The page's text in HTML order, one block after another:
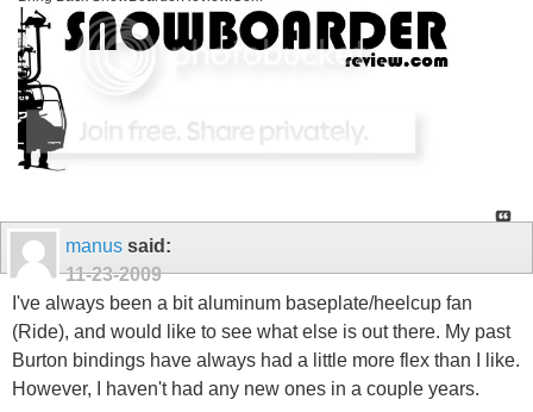
manus said:
11-23-2009
I've always been a bit aluminum baseplate/heelcup fan
(Ride), and would like to see what else is out there. My past
Burton bindings have always had a little more flex than I like.
However, I haven't had any new ones in a couple years.